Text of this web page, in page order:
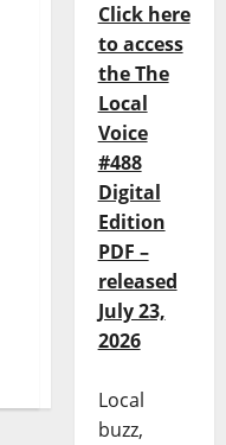
Click here
to access
the The
Local
Voice
#488
Digital
Edition
PDF –
released
July 23,
2026
Local
buzz,